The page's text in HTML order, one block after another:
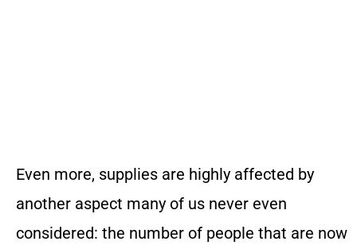
Even more, supplies are highly affected by
another aspect many of us never even
considered: the number of people that are now